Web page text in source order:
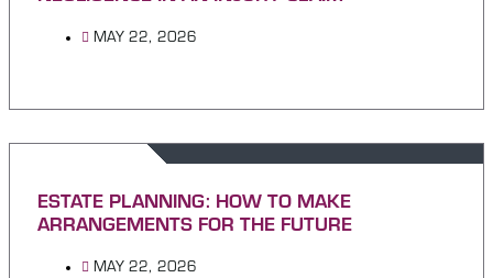
MAY 22, 2026
ESTATE PLANNING: HOW TO MAKE
ARRANGEMENTS FOR THE FUTURE
MAY 22, 2026